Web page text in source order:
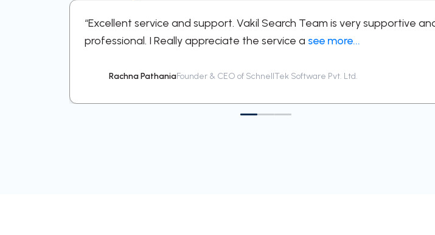
“Excellent service and support. Vakil Search Team is very supportive
professional. I Really appreciate the service a see more...
Rachna PathaniaFounder & CEO of SchnellTek Software Pvt. Ltd.